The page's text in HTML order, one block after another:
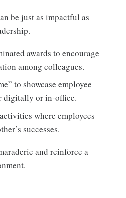
be just as impactful as
awards to encourage
among colleagues.
to showcase employee
digitally or in-office.
where employees
successes.
and reinforce a